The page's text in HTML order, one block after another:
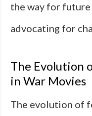
the way for
advocating for
The Evolution
in War Movies
The evolution of